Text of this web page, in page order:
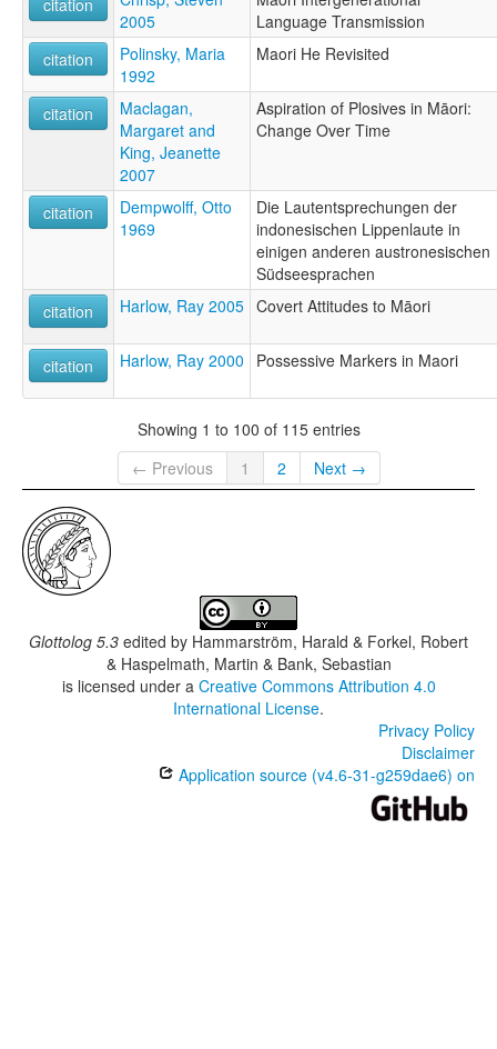
citation
2005
Language Transmission
citation
Polinsky, Maria
1992
Maori He Revisited
citation
Maclagan,
Margaret and
King, Jeanette
2007
Aspiration of Plosives in Māori:
Change Over Time
citation
Dempwolff, Otto
1969
Die Lautentsprechungen der
indonesischen Lippenlaute in
einigen anderen austronesischen
Südseesprachen
citation
Harlow, Ray 2005 Covert Attitudes to Māori
citation Harlow, Ray 2000 Possessive Markers in Maori
Showing 1 to 100 of 115 entries
← Previous
1 2 Next →
Glottolog 5.3 edited by Hammarström, Harald & Forkel, Robert
& Haspelmath, Martin & Bank, Sebastian
is licensed under a Creative Commons Attribution 4.0
International License.
Privacy Policy
Disclaimer
Application source (v4.6-31-g259dae6) on